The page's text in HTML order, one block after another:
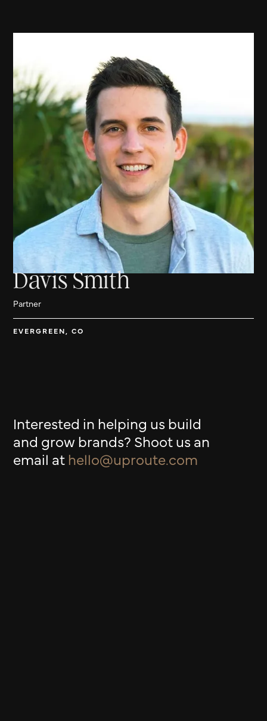
Davis Smith
Partner
EVERGREEN, CO
Interested in helping us build
and grow brands? Shoot us an
email at hello@uproute.com